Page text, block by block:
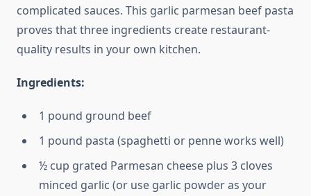
complicated sauces. This garlic parmesan beef pasta
proves that three ingredients create restaurant-
quality results in your own kitchen.
Ingredients:
1 pound ground beef
1 pound pasta (spaghetti or penne works well)
½ cup grated Parmesan cheese plus 3 cloves
minced garlic (or use garlic powder as your